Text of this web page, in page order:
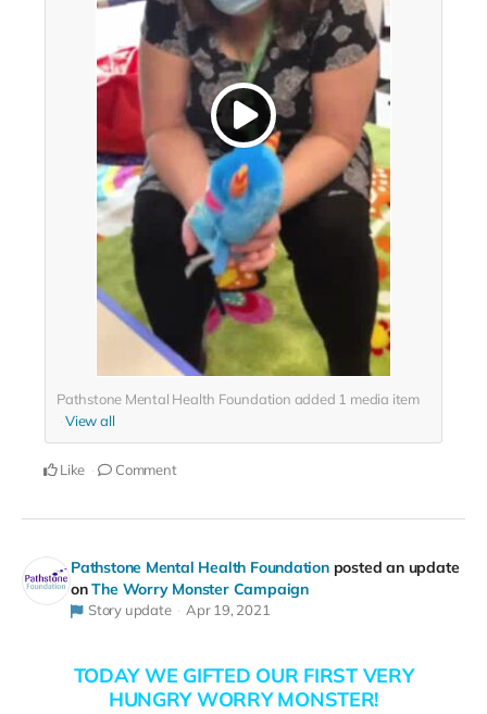
Pathstone Mental Health Foundation added 1 media item
View all
Like Comment
Pathstone Mental Health Foundation posted an update
onThe Worry Monster Campaign
Story update Apr 19, 2021
TODAY WE GIFTED OUR FIRST VERY
HUNGRY WORRY MONSTER!